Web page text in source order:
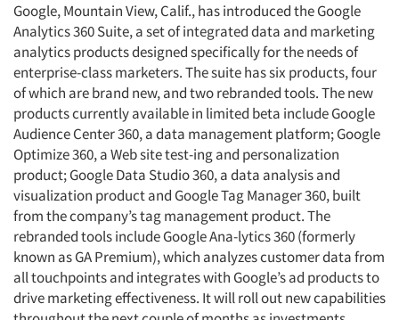
Google, Mountain View, Calif., has introduced the Google
Analytics 360 Suite, a set of integrated data and marketing
analytics products designed specifically for the needs of
enterprise-class marketers. The suite has six products, four
of which are brand new, and two rebranded tools. The new
products currently available in limited beta include Google
Audience Center 360, a data management platform; Google
Optimize 360, a Web site test-ing and personalization
product; Google Data Studio 360, a data analysis and
visualization product and Google Tag Manager 360, built
from the company’s tag management product. The
rebranded tools include Google Ana-lytics 360 (formerly
known as GA Premium), which analyzes customer data from
all touchpoints and integrates with Google’s ad products to
drive marketing effectiveness. It will roll out new capabilities